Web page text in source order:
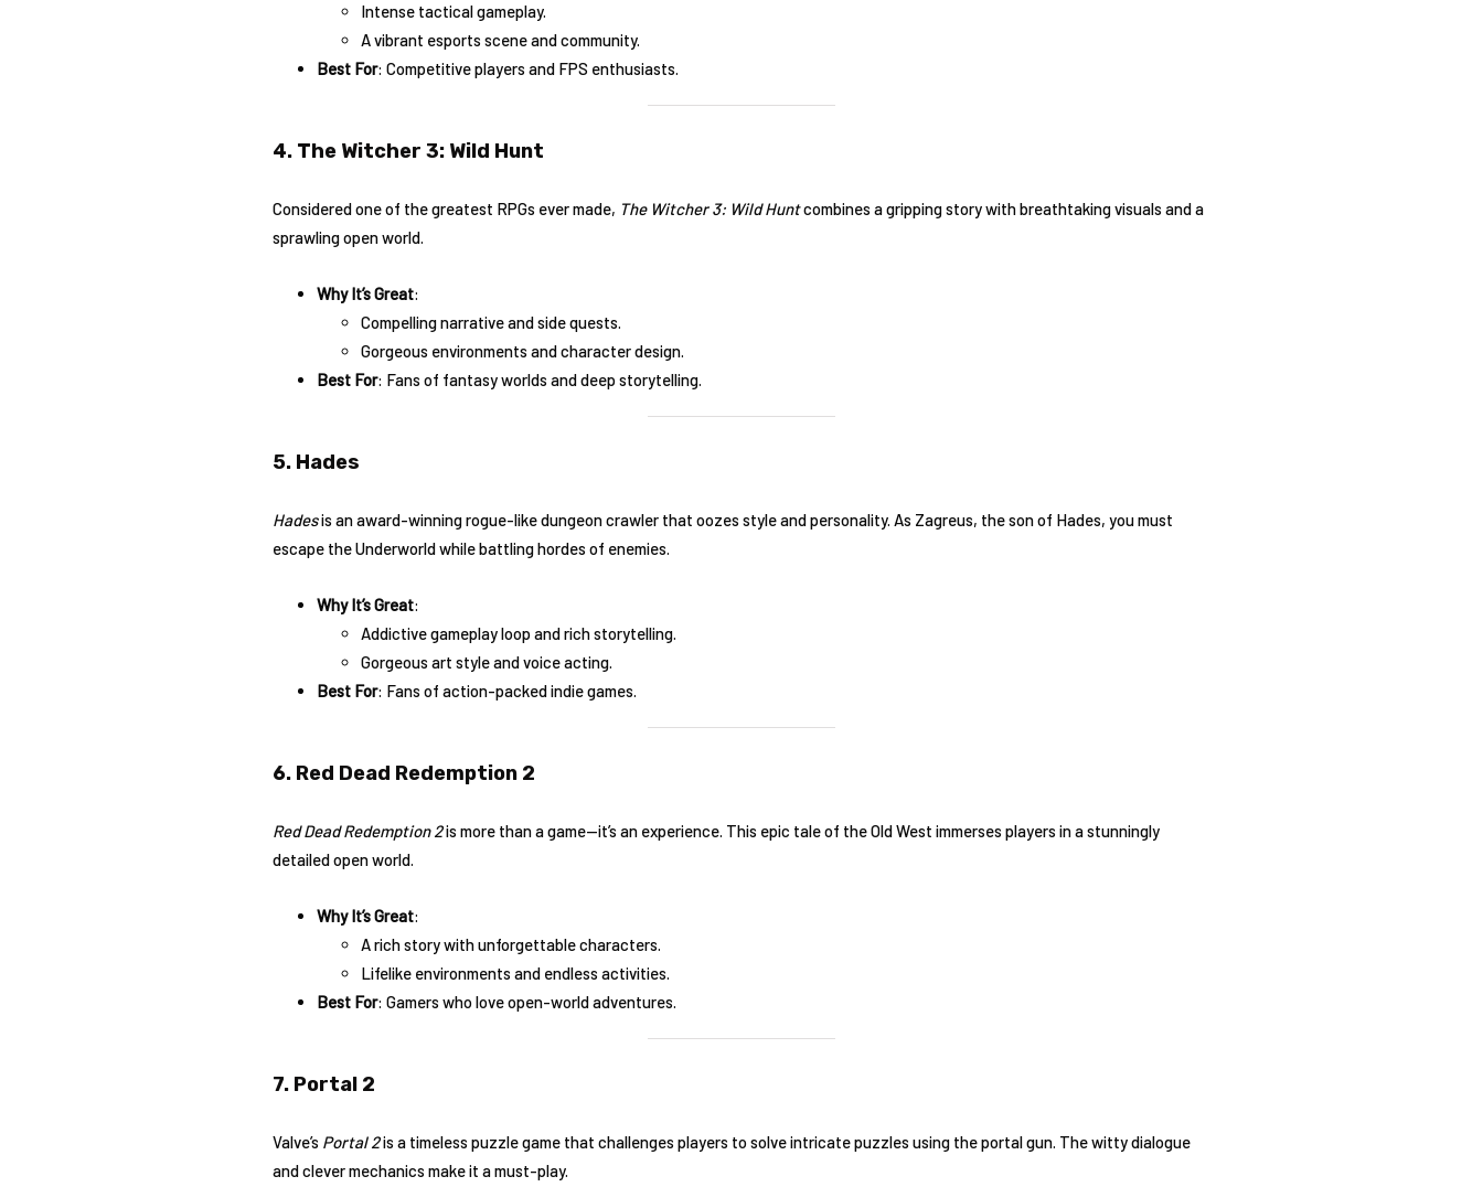
Intense tactical gameplay.
A vibrant esports scene and community.
Best For: Competitive players and FPS enthusiasts.
4. The Witcher 3: Wild Hunt
Considered one of the greatest RPGs ever made, The Witcher 3: Wild Huntcombines a gripping story with breathtaking visuals and a
sprawling open world.
Why It’s Great:
Compelling narrative and side quests.
Gorgeous environments and character design.
Best For: Fans of fantasy worlds and deep storytelling.
5. Hades
Hadesis an award-winning rogue-like dungeon crawler that oozes style and personality. As Zagreus, the son of Hades, you must
escape the Underworld while battling hordes of enemies.
Why It’s Great:
Addictive gameplay loop and rich storytelling.
Gorgeous art style and voice acting.
Best For: Fans of action-packed indie games.
6. Red Dead Redemption 2
Red Dead Redemption 2is more than a game—it’s an experience. This epic tale of the Old West immerses players in a stunningly
detailed open world.
Why It’s Great:
A rich story with unforgettable characters.
Lifelike environments and endless activities.
Best For: Gamers who love open-world adventures.
7. Portal 2
Valve’s Portal 2is a timeless puzzle game that challenges players to solve intricate puzzles using the portal gun. The witty dialogue
and clever mechanics make it a must-play.